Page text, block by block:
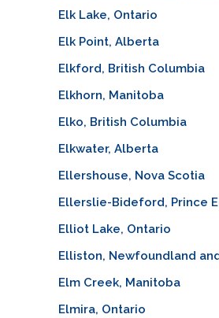
Elk Lake, Ontario
Elk Point, Alberta
Elkford, British Columbia
Elkhorn, Manitoba
Elko, British Columbia
Elkwater, Alberta
Ellershouse, Nova Scotia
Ellerslie-Bideford, Prince
Elliot Lake, Ontario
Elliston, Newfoundland
Elm Creek, Manitoba
Elmira, Ontario